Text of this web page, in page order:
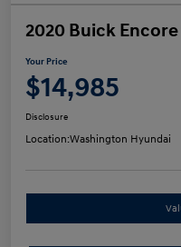
2020 Buick Encore
Your Price
$14,985
Disclosure
Location:Washington Hyundai